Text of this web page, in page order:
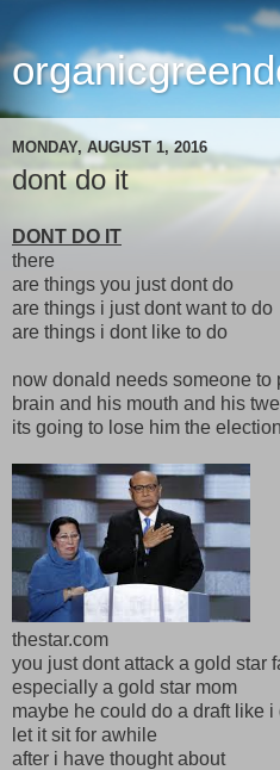
MONDAY, AUGUST 1, 2016
dont do it
DONT DO IT
there
are things you just dont do
are things i just dont want to do
are things i dont like to do
now donald needs someone to
brain and his mouth and his
its going to lose him the election
thestar.com
you just dont attack a gold star
especially a gold star mom
maybe he could do a draft like i
let it sit for awhile
after i have thought about